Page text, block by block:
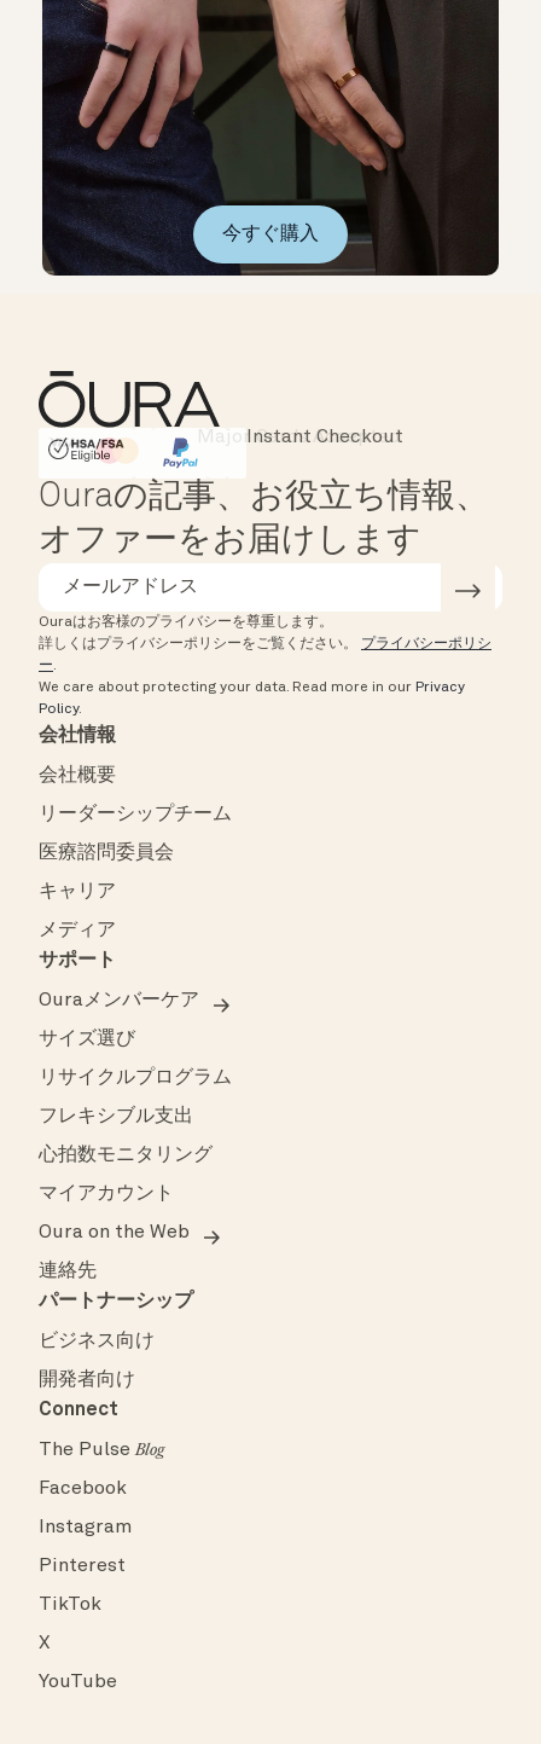
今すぐ購入
HSA/FSA Eligible
Affirm
Instant Checkout
Ouraの記事、お役立ち情報、
オファーをお届けします
Ouraはお客様のプライバシーを尊重します。
詳しくはプライバシーポリシーをご覧ください。 プライバシーポリシ
ー.
We care about protecting your data. Read more in our Privacy
Policy.
会社情報
会社概要
リーダーシップチーム
医療諮問委員会
キャリア
メディア
サポート
Ouraメンバーケア
サイズ選び
リサイクルプログラム
フレキシブル支出
心拍数モニタリング
マイアカウント
Oura on the Web
連絡先
パートナーシップ
ビジネス向け
開発者向け
Connect
The PulseBlog
Facebook
Instagram
Pinterest
TikTok
X
YouTube